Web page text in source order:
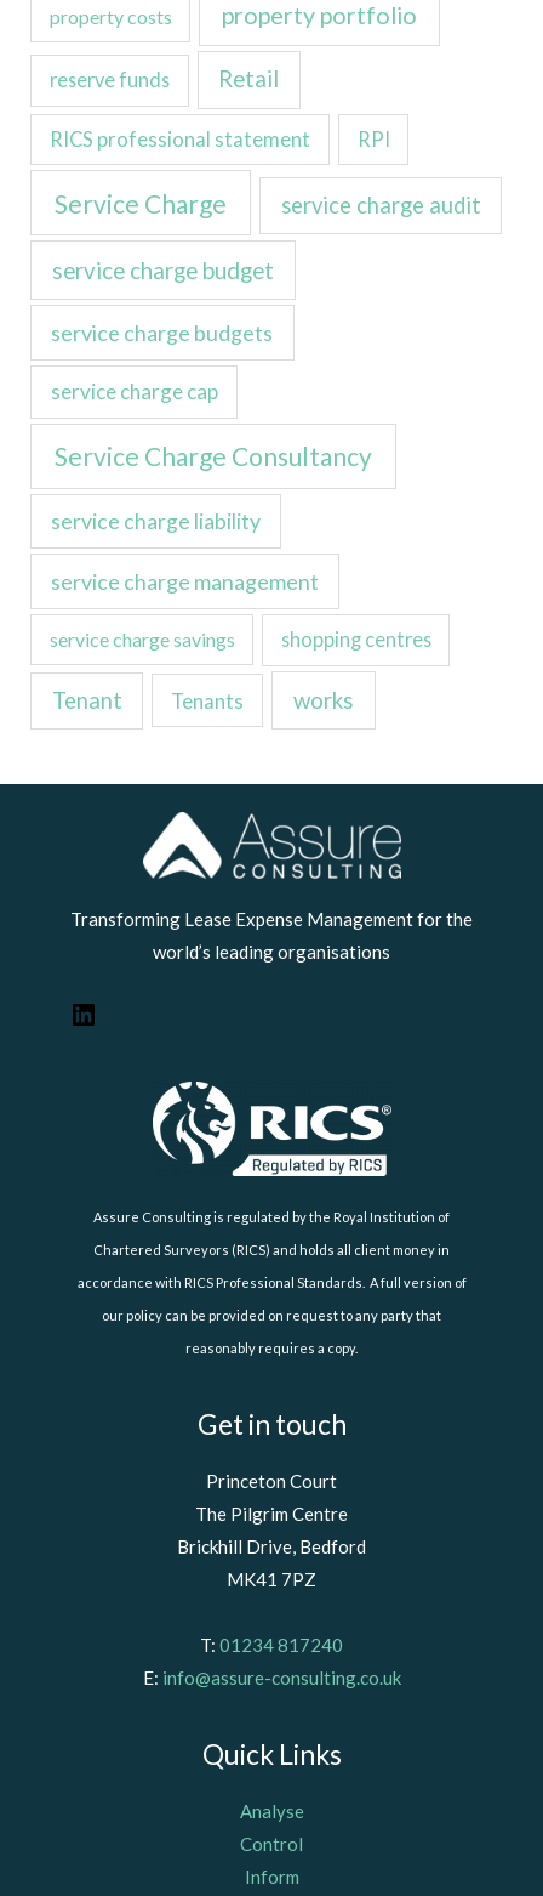
property costs property portfolio
reserve funds Retail
RICS professional statement RPI
Service Charge service charge audit
service charge budget
service charge budgets
service charge cap
Service Charge Consultancy
service charge liability
service charge management
service charge savings shopping centres
Tenant Tenants works
Transforming Lease Expense Management for the
world’s leading organisations
LinkedIn
Assure Consulting is regulated by the Royal Institution of
Chartered Surveyors (RICS) and holds all client money in
accordance with RICS Professional Standards. A full version of
our policy can be provided on request to any party that
reasonably requires a copy.
Get in touch
Princeton Court
The Pilgrim Centre
Brickhill Drive, Bedford
MK41 7PZ
T: 01234 817240
E: info@assure-consulting.co.uk
Quick Links
Analyse
Control
Inform